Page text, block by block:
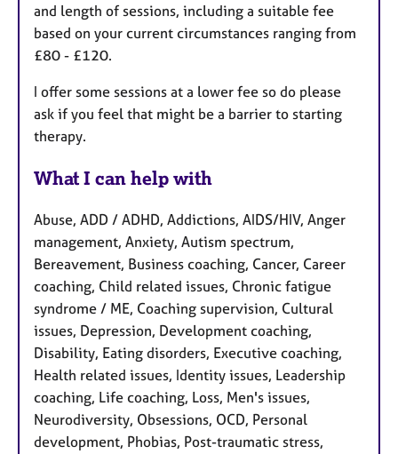
and length of sessions, including a suitable fee
based on your current circumstances ranging from
£80 - £120.
I offer some sessions at a lower fee so do please
ask if you feel that might be a barrier to starting
therapy.
What I can help with
Abuse, ADD / ADHD, Addictions, AIDS/HIV, Anger
management, Anxiety, Autism spectrum,
Bereavement, Business coaching, Cancer, Career
coaching, Child related issues, Chronic fatigue
syndrome / ME, Coaching supervision, Cultural
issues, Depression, Development coaching,
Disability, Eating disorders, Executive coaching,
Health related issues, Identity issues, Leadership
coaching, Life coaching, Loss, Men's issues,
Neurodiversity, Obsessions, OCD, Personal
development, Phobias, Post-traumatic stress,